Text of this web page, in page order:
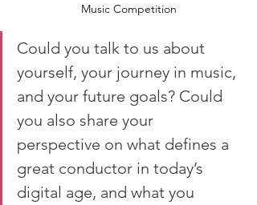
Music Competition
Could you talk to us about
yourself, your journey in music,
and your future goals? Could
you also share your
perspective on what defines a
great conductor in today’s
digital age, and what you